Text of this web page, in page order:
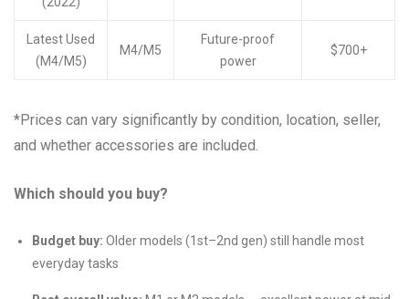
Latest Used
(M4/M5)
M4/M5
Future-proof
power
$700+
*Prices can vary significantly by condition, location, seller,
and whether accessories are included.
Which should you buy?
Budget buy: Older models (1st–2nd gen) still handle most
everyday tasks